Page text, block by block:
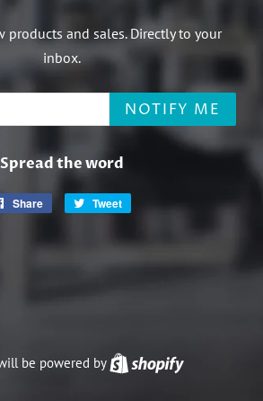
products and sales. Directly to your
inbox.
NOTIFY ME
Spread the word
Share
Share
Tweet
Twitter
be powered by Shopify